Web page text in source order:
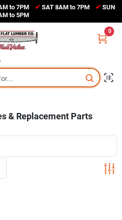
to 7PM ✔ SAT 8AM to 7PM ✔ SUN
to 5PM
0
& Replacement Parts